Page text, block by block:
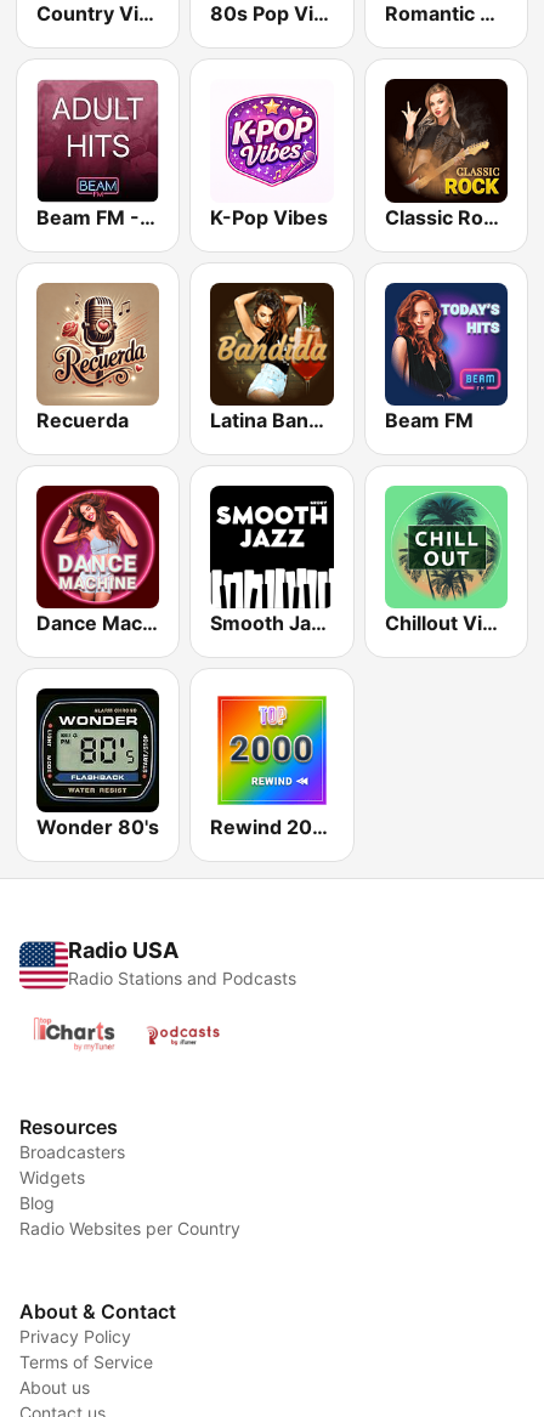
Country Vibes 80s Pop Vibes Romantic Vibes
Beam FM - Adult Hits K-Pop Vibes Classic Rock Station
Recuerda Latina Bandida! Beam FM
Dance Machine Smooth Jazz - Groov Chillout Vibes
Wonder 80's Rewind 2000's
Radio USA
Radio Stations and Podcasts
Resources
Broadcasters
Widgets
Blog
Radio Websites per Country
About & Contact
Privacy Policy
Terms of Service
About us
Contact us